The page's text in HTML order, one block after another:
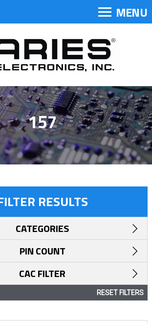
MENU
157
RESULTS
CATEGORIES
PIN COUNT
CAC FILTER
RESET FILTERS